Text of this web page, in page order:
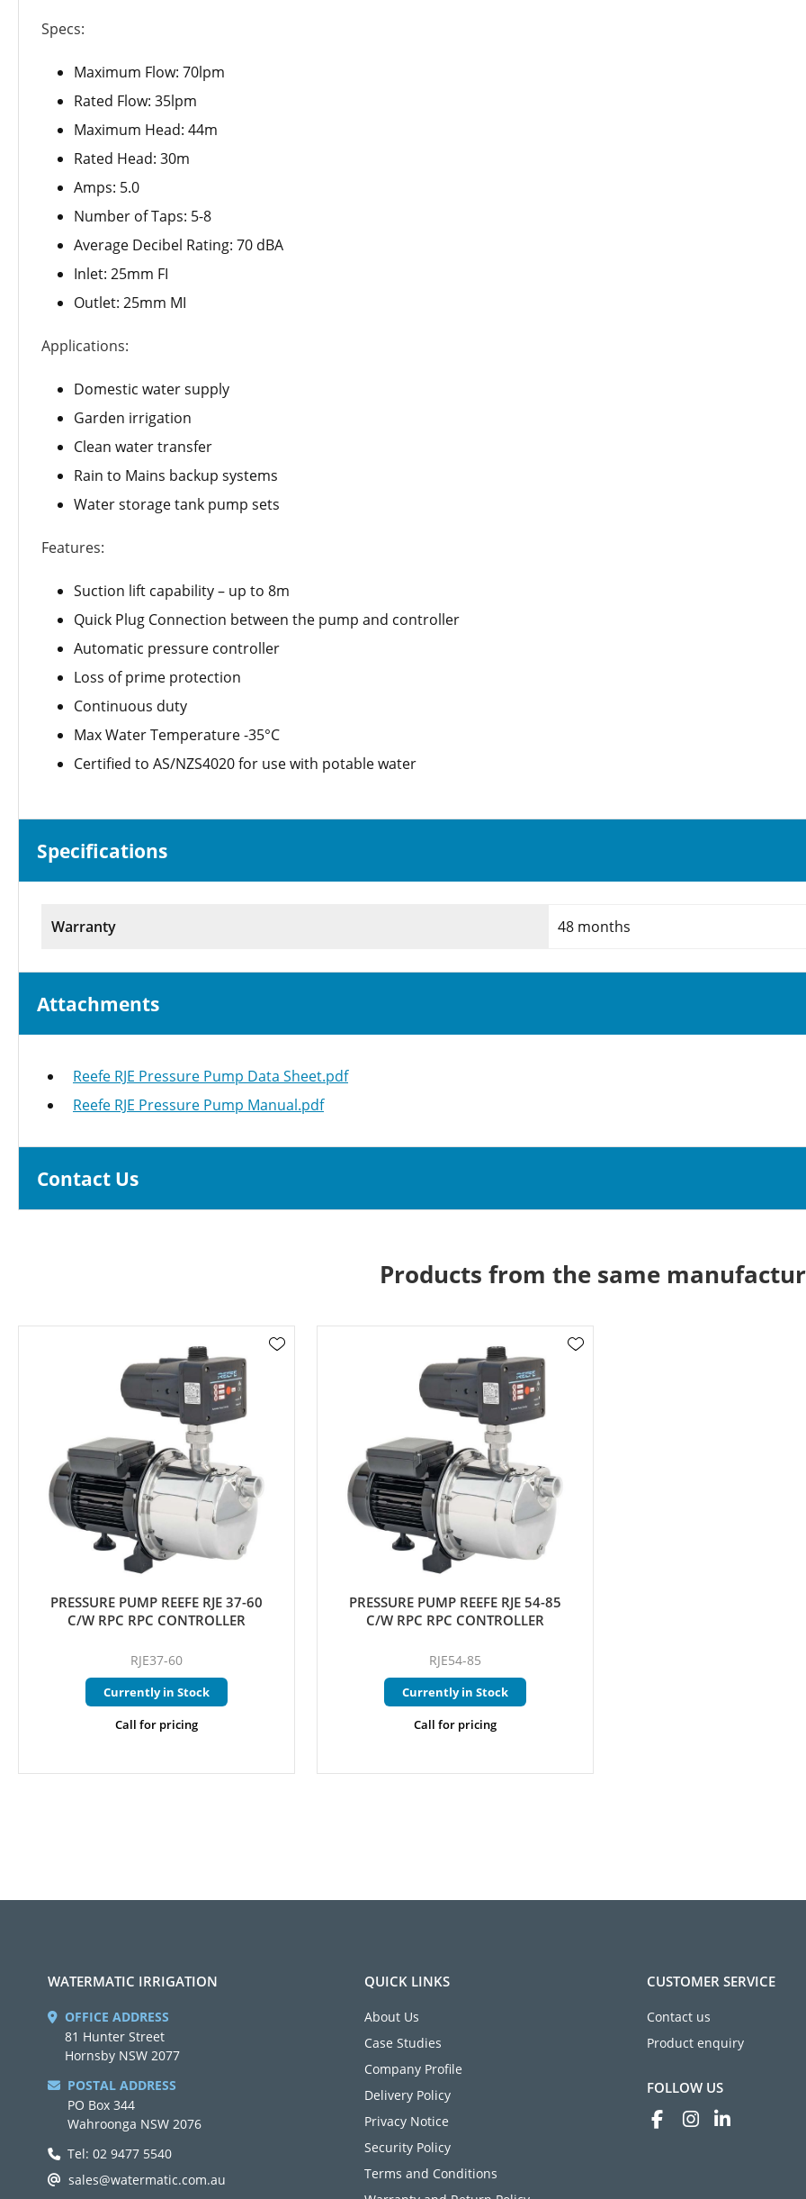
Specs:
Maximum Flow: 70lpm
Rated Flow: 35lpm
Maximum Head: 44m
Rated Head: 30m
Amps: 5.0
Number of Taps: 5-8
Average Decibel Rating: 70 dBA
Inlet: 25mm FI
Outlet: 25mm MI
Applications:
Domestic water supply
Garden irrigation
Clean water transfer
Rain to Mains backup systems
Water storage tank pump sets
Features:
Suction lift capability – up to 8m
Quick Plug Connection between the pump and controller
Automatic pressure controller
Loss of prime protection
Continuous duty
Max Water Temperature -35°C
Certified to AS/NZS4020 for use with potable water
Specifications
Warranty 48 months
Attachments
Reefe RJE Pressure Pump Data Sheet.pdf
Reefe RJE Pressure Pump Manual.pdf
Contact Us
Products from the same
PRESSURE PUMP REEFE RJE 37-60
C/W RPC RPC CONTROLLER
RJE37-60
Currently in Stock
Call for pricing
PRESSURE PUMP REEFE RJE 54-85
C/W RPC RPC CONTROLLER
RJE54-85
Currently in Stock
Call for pricing
WATERMATIC IRRIGATION
OFFICE ADDRESS
81 Hunter Street
Hornsby NSW 2077
POSTAL ADDRESS
PO Box 344
Wahroonga NSW 2076
Tel: 02 9477 5540
sales@watermatic.com.au
QUICK LINKS
About Us
Case Studies
Company Profile
Delivery Policy
Privacy Notice
Security Policy
Terms and Conditions
CUSTOMER SERVICE
Contact us
Product enquiry
FOLLOW US